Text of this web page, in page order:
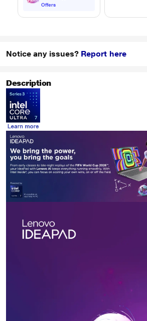
Offers
Notice any issues? Report here
Description